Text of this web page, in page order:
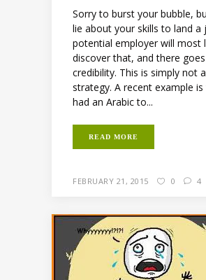
Sorry to burst your bubble,
lie about your skills to land a
potential employer will most
discover that, and there
credibility. This is simply not
strategy. A recent example is
had an Arabic to...
READ MORE
FEBRUARY 21, 2015 0 4